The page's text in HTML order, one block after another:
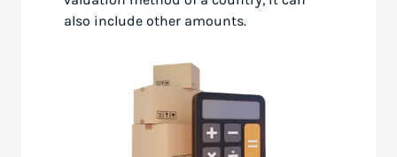
also include other amounts.